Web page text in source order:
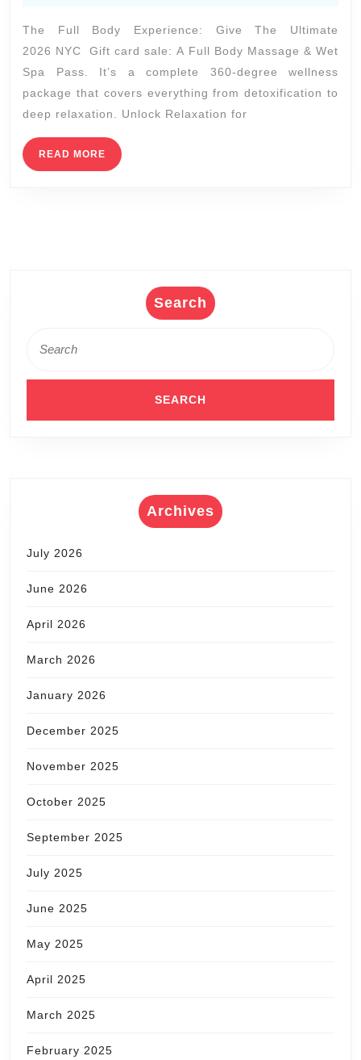
Massage
Gift
The Full Body Experience: Give The Ultimate
2026 NYC Gift card sale: A Full Body Massage & Wet
Spa Pass. It’s a complete 360-degree wellness
package that covers everything from detoxification to
deep relaxation. Unlock Relaxation for
READ MORE READ
MORE
Search
for:
Archives
July 2026
June 2026
April 2026
March 2026
January 2026
December 2025
November 2025
October 2025
September 2025
July 2025
June 2025
May 2025
April 2025
March 2025
February 2025